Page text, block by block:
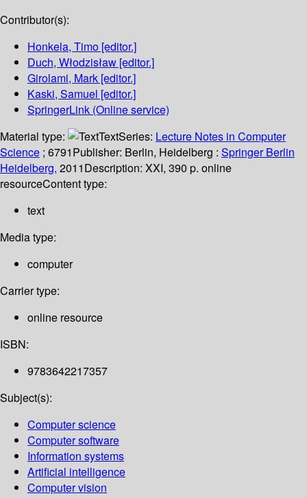
Contributor(s):
Honkela, Timo [editor.]
Duch, Włodzisław [editor.]
Girolami, Mark [editor.]
Kaski, Samuel [editor.]
SpringerLink (Online service)
Material type:
TextSeries: Lecture Notes in Computer
Science ; 6791Publisher: Berlin, Heidelberg : Springer Berlin
Heidelberg, 2011Description: XXI, 390 p. online
resourceContent type:
text
Media type:
computer
Carrier type:
online resource
ISBN:
9783642217357
Subject(s):
Computer science
Computer software
Information systems
Artificial intelligence
Computer vision